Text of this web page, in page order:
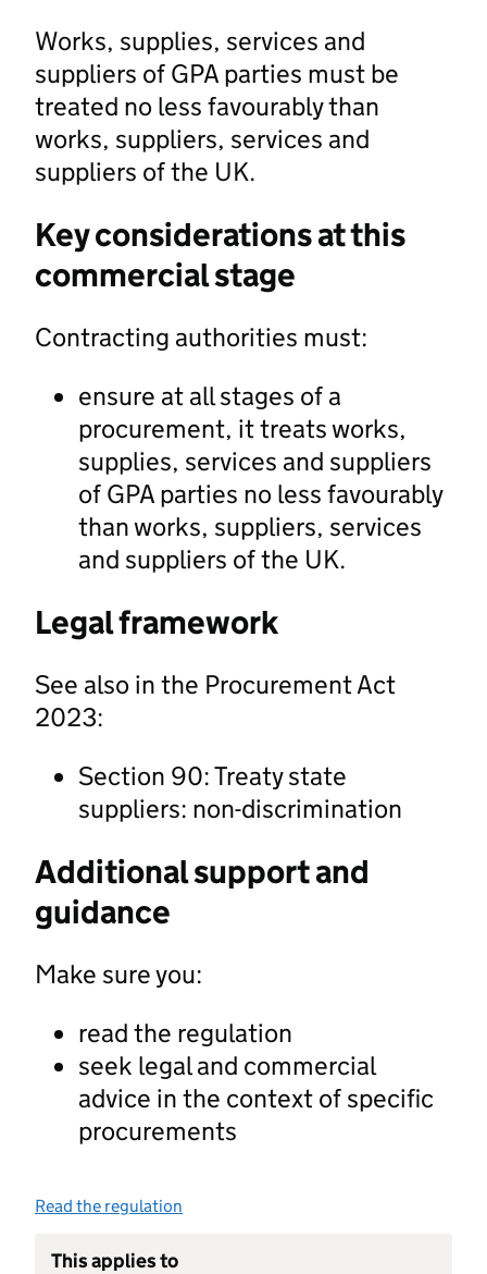
Works, supplies, services and
suppliers of GPA parties must be
treated no less favourably than
works, suppliers, services and
suppliers of the UK.
Key considerations at this
commercial stage
Contracting authorities must:
ensure at all stages of a
procurement, it treats works,
supplies, services and suppliers
of GPA parties no less favourably
than works, suppliers, services
and suppliers of the UK.
Legal framework
See also in the Procurement Act
2023:
Section 90: Treaty state
suppliers: non-discrimination
Additional support and
guidance
Make sure you:
read the regulation
seek legal and commercial
advice in the context of specific
procurements
Read the regulation
This applies to